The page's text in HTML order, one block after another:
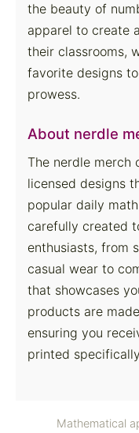
the beauty of
apparel to create
their classrooms,
favorite designs
prowess.
About nerdle
The nerdle merch
licensed designs
popular daily
carefully created
enthusiasts, from
casual wear to
that showcases
products are
ensuring you
printed
Mathematical